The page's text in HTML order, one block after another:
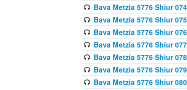
Bava Metzia 5776 Shiur 074
Bava Metzia 5776 Shiur 075
Bava Metzia 5776 Shiur 076
Bava Metzia 5776 Shiur 077
Bava Metzia 5776 Shiur 078
Bava Metzia 5776 Shiur 079
Bava Metzia 5776 Shiur 080